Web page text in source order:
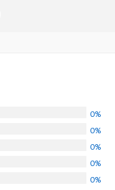
0%
0%
0%
0%
0%